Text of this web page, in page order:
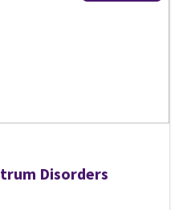
Disorders